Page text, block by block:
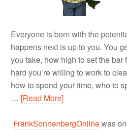
Everyone is born with the
happens next is up to you. You
you take, how high to set the bar
hard you’re willing to work to
how to spend your time, who to
… [Read More]
FrankSonnenbergOnlinewas